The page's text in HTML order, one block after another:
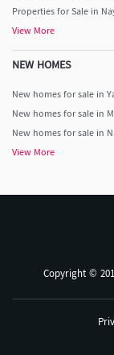
Properties for Sale in
View More
NEW HOMES
New homes for sale in
New homes for sale in
New homes for sale in
View More
Copyright ©